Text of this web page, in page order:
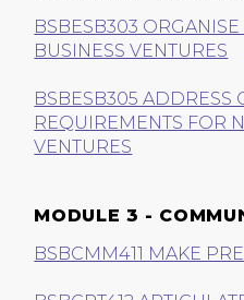
BSBESB303
BUSINESS VENTURES
BSBESB305 ADDRESS
REQUIREMENTS FOR
VENTURES
MODULE 3 -
BSBCMM411 MAKE